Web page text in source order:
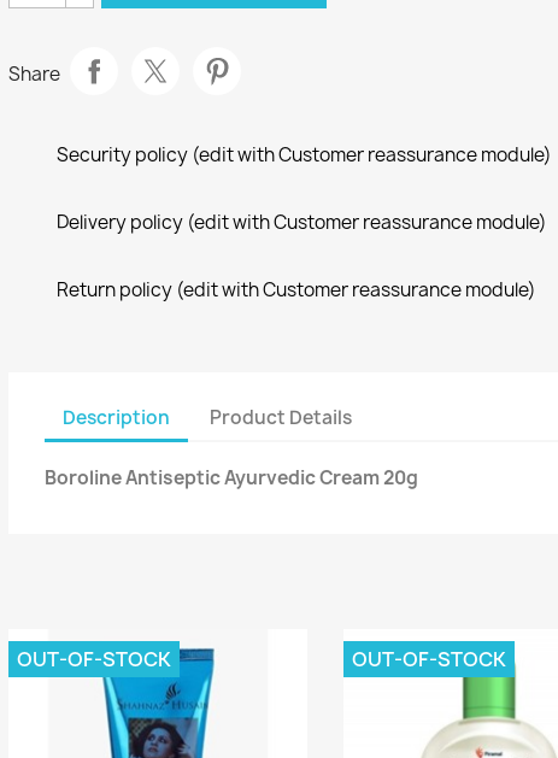
Share
Security policy (edit with Customer reassurance module)
Delivery policy (edit with Customer reassurance module)
Return policy (edit with Customer reassurance module)
Description Product Details
Boroline Antiseptic Ayurvedic Cream 20g
OUT-OF-STOCK OUT-OF-STOCK